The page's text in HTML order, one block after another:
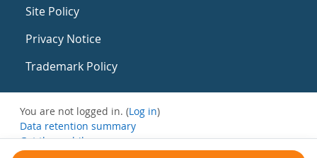
Site Policy
Privacy Notice
Trademark Policy
You are not logged in. (Log in)
Data retention summary
Get the mobile app